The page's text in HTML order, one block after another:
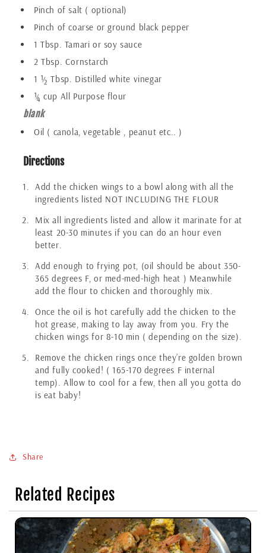
Pinch of salt ( optional)
Pinch of coarse or ground black pepper
1 Tbsp. Tamari or soy sauce
2 Tbsp. Cornstarch
1 ½ Tbsp. Distilled white vinegar
¼ cup All Purpose flour
blank
Oil ( canola, vegetable , peanut etc.. )
Directions
Add the chicken wings to a bowl along with all the
ingredients listed NOT INCLUDING THE FLOUR
Mix all ingredients listed and allow it marinate for at
least 20-30 minutes if you can do an hour even
better.
Add enough to frying pot, (oil should be about 350-
365 degrees F, or med-med-high heat ) Meanwhile
add the flour to chicken and thoroughly mix.
Once the oil is hot carefully add the chicken to the
hot grease, making to lay away from you. Fry the
chicken wings for 8-10 min ( depending on the size).
Remove the chicken rings once they’re golden brown
and fully cooked! ( 165-170 degrees F internal
temp). Allow to cool for a few, then all you gotta do
is eat baby!
Share
Related Recipes